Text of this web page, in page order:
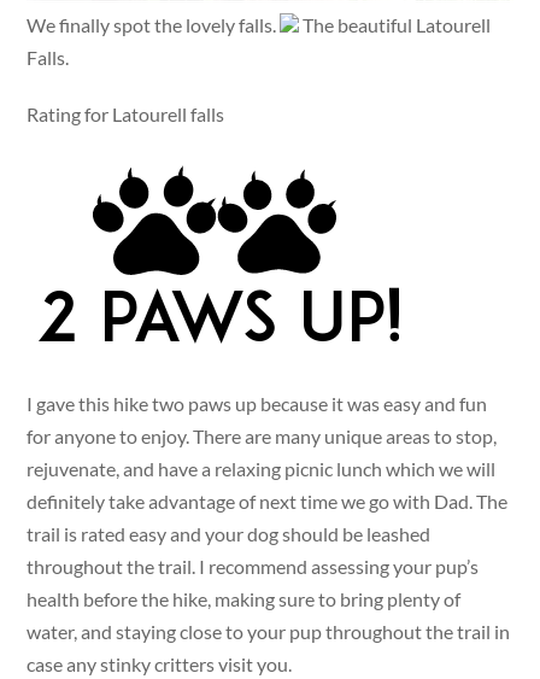
We finally spot the lovely falls.
The beautiful Latourell
Falls.
Rating for Latourell falls
I gave this hike two paws up because it was easy and fun
for anyone to enjoy. There are many unique areas to stop,
rejuvenate, and have a relaxing picnic lunch which we will
definitely take advantage of next time we go with Dad. The
trail is rated easy and your dog should be leashed
throughout the trail. I recommend assessing your pup’s
health before the hike, making sure to bring plenty of
water, and staying close to your pup throughout the trail in
case any stinky critters visit you.